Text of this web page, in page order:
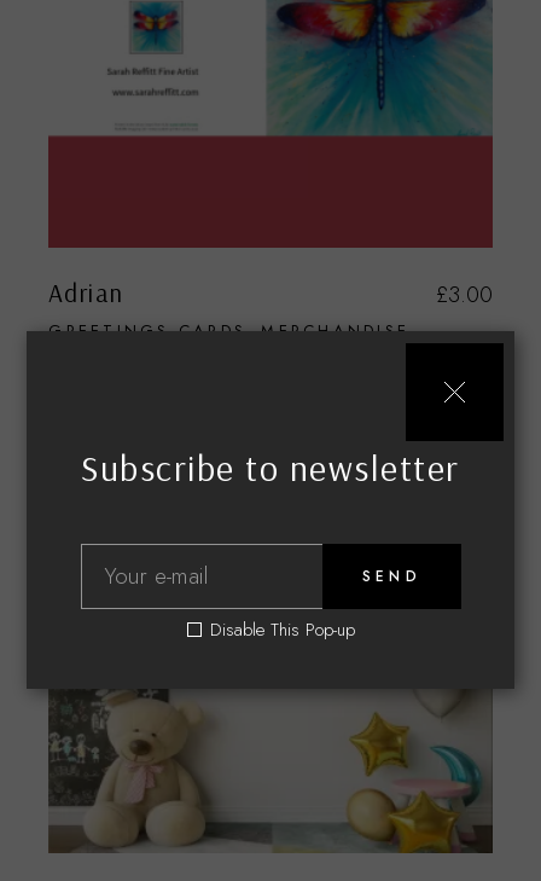
Adrian
GREETINGS CARDS MERCHANDISE
£3.00
Subscribe to newsletter
SEND
Disable This Pop-up